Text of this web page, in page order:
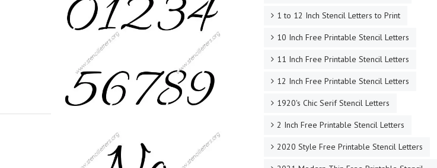
1 to 12 Inch Stencil Letters to Print
10 Inch Free Printable Stencil Letters
11 Inch Free Printable Stencil Letters
12 Inch Free Printable Stencil Letters
1920's Chic Serif Stencil Letters
2 Inch Free Printable Stencil Letters
2020 Style Free Printable Stencil Letters